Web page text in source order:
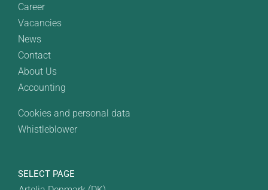
Career
Vacancies
News
Contact
About Us
Accounting
Cookies and personal data
Whistleblower
SELECT PAGE